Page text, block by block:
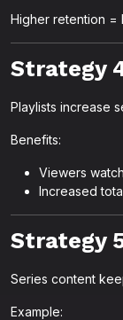
Higher retention =
Strategy
Playlists increase
Benefits:
Viewers
Increased
Strategy
Series content
Example: